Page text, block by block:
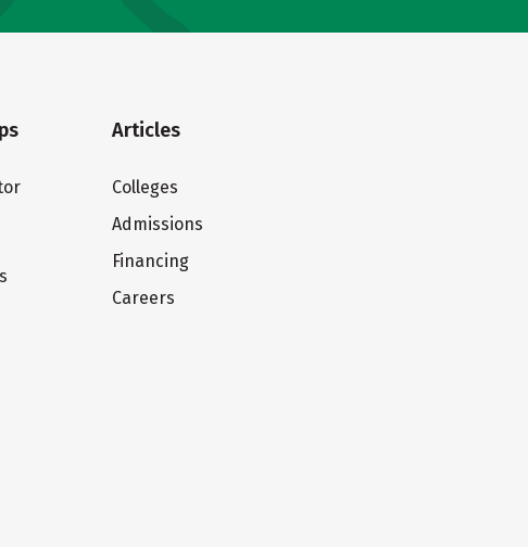
Articles
Colleges
Admissions
Financing
Careers